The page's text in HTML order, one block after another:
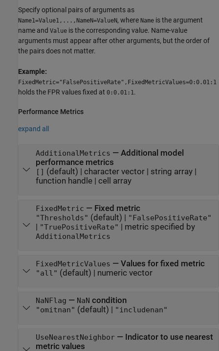
Specify optional pairs of arguments as
Name1=Value1,...,NameN=ValueN, where Name is the argument
name and Value is the corresponding value. Name-value
arguments must appear after other arguments, but the order of
the pairs does not matter.
Example:
FixedMetric="FalsePositiveRate",FixedMetricValues=0:0.01:1
holds the FPR values fixed at 0:0.01:1.
Performance Metrics
expand all
AdditionalMetrics — Additional model
performance metrics
[] (default) | character vector| string array|
function handle| cell array
FixedMetric — Fixed metric
"Thresholds" (default) | "FalsePositiveRate"
| "TruePositiveRate" | metric specified by
AdditionalMetrics
FixedMetricValues — Values for fixed metric
"all" (default) | numeric vector
NaNFlag — NaN condition
"omitnan" (default) | "includenan"
UseNearestNeighbor— Indicator to use nearest
metric values